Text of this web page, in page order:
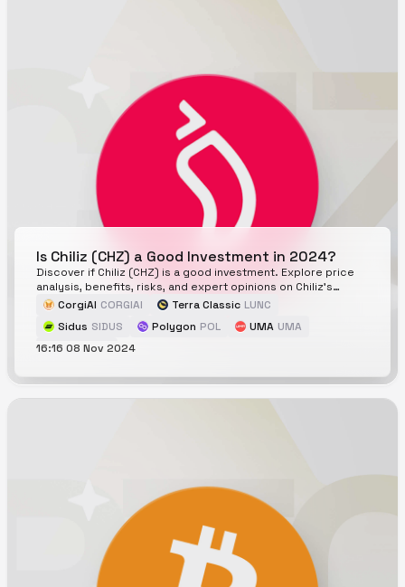
Is Chiliz (CHZ) a Good Investment in 2024?
Discover if Chiliz (CHZ) is a good investment. Explore price
analysis, benefits, risks, and expert opinions on Chiliz's
potential in 2024 and beyond.
CorgiAI CORGIAI Terra Classic LUNC
Sidus SIDUS Polygon POL UMA UMA
Chiliz CHZ
16:16 08 Nov 2024